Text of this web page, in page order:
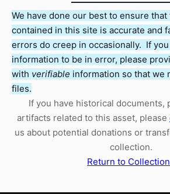
We have done our best to ensure
contained in this site is accurate and
errors do creep in occasionally. If
information to be in error, please
with verifiable information so that we
files.
If you have historical documents,
artifacts related to this asset, please
us about potential donations or
collection.
Return to